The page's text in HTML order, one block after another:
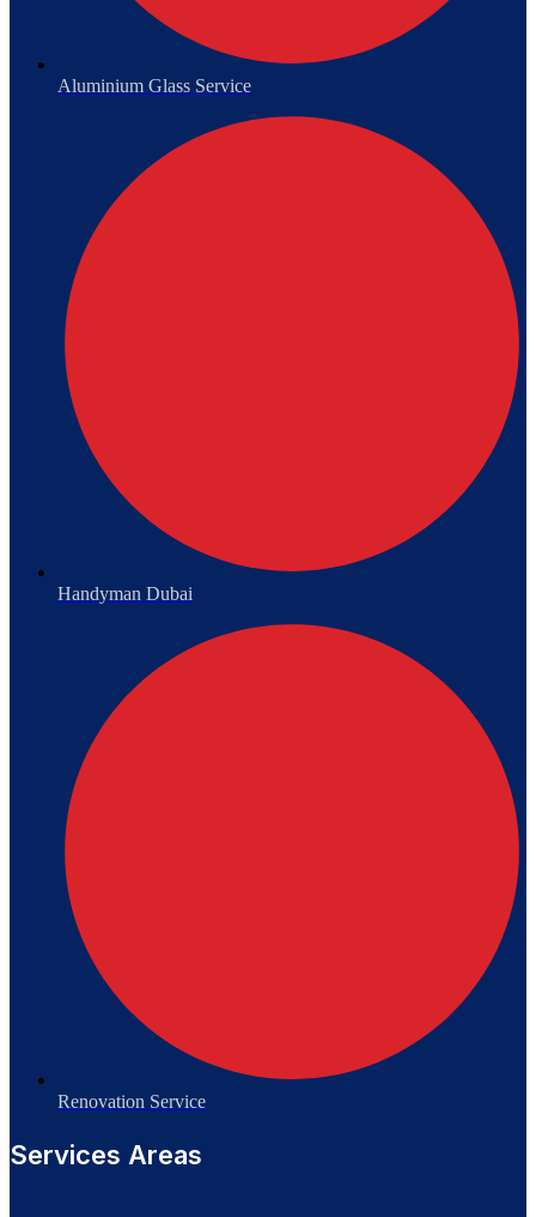
Aluminium Glass Service
Handyman Dubai
Renovation Service
Services Areas